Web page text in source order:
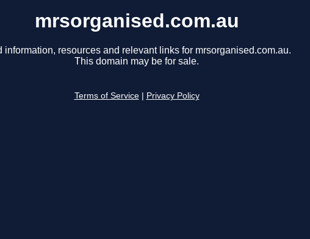
mrsorganised.com.au
information, resources and relevant links for mrsorganised.com.au.
This domain may be for sale.
Terms of Service Privacy Policy